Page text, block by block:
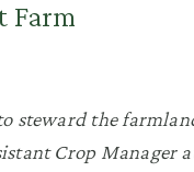
Farm
steward the
Crop Manager